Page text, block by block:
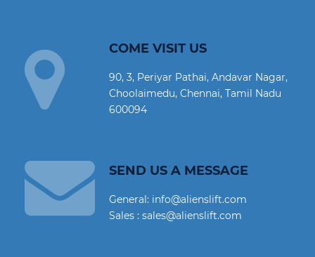
COME VISIT US
90, 3, Periyar Pathai, Andavar Nagar,
Choolaimedu, Chennai, Tamil Nadu
600094
SEND US A MESSAGE
General: info@alienslift.com
Sales : sales@alienslift.com